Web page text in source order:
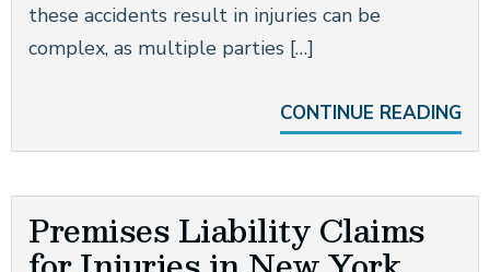
these accidents result in injuries can be
complex, as multiple parties […]
CONTINUE READING
Premises Liability Claims